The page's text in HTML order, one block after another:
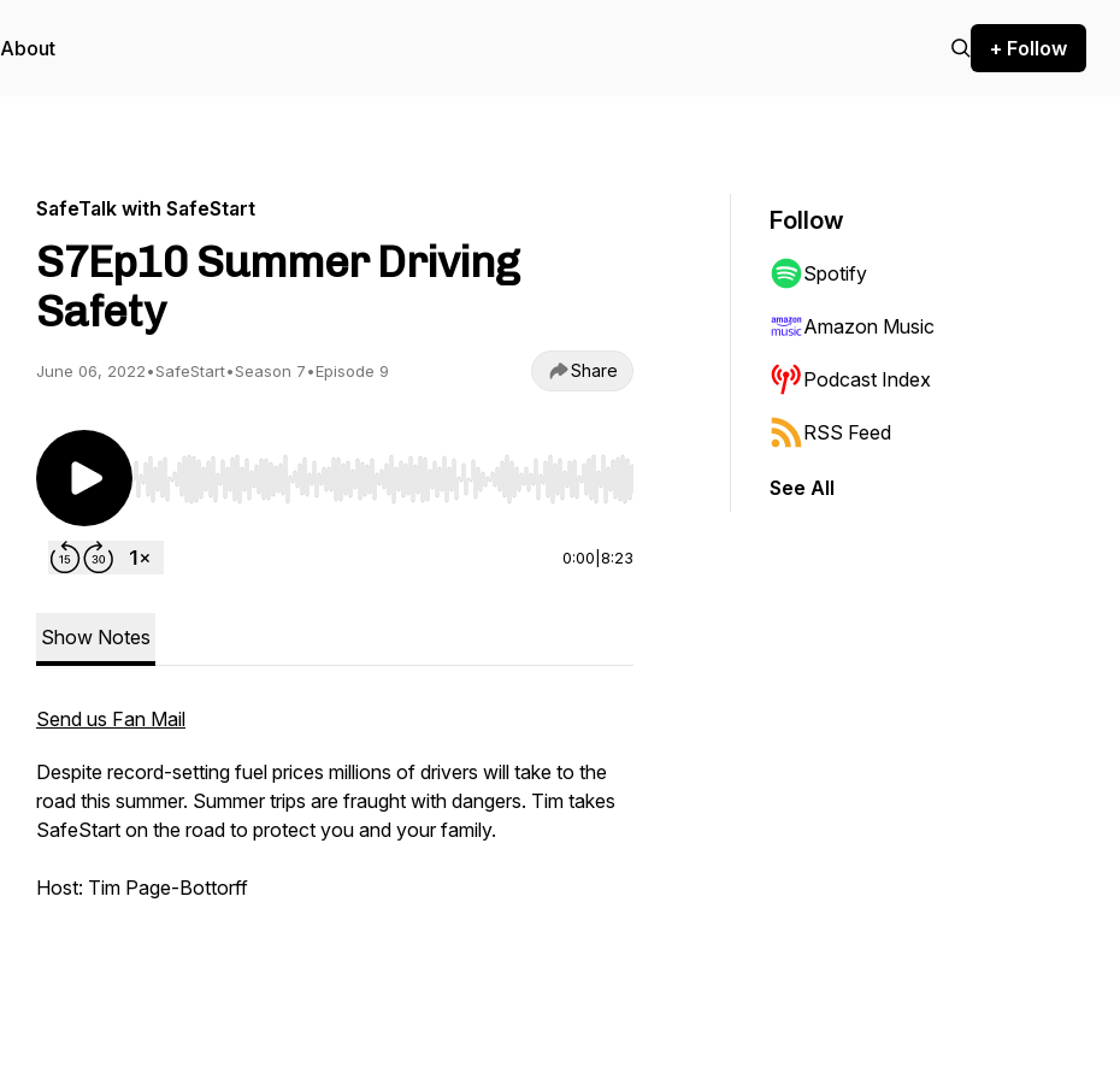
About + Follow
SafeTalk with SafeStart
S7Ep10 Summer Driving
Safety
June 06, 2022•SafeStart•Season 7•Episode 9 Share
Use Left/Right to seek, Home/End to jump to start or end. Hold shift to jump forward or backward.
0:00 8:23
Show Notes
Send us Fan Mail
Despite record-setting fuel prices millions of drivers will take to the
road this summer. Summer trips are fraught with dangers. Tim takes
SafeStart on the road to protect you and your family.
Host: Tim Page-Bottorff
Follow
Spotify
Amazon Music
Podcast Index
RSS Feed
See All